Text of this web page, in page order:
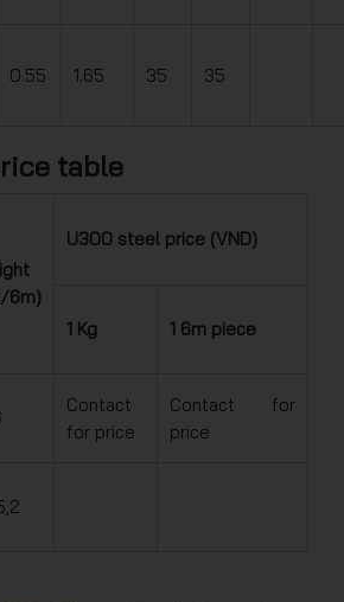
0.55 1.65 35 35
table
6m)
U300 steel price (VND)
1 Kg 1 6m piece
Contact
for price
Contact for
price